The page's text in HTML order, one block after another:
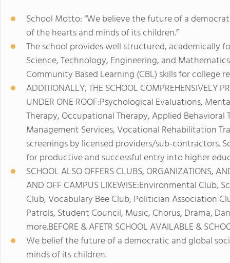
School Motto: “We believe the future of a
of the hearts and minds of its children.”
The school provides well structured, academically
Science, Technology, Engineering, and
Community Based Learning (CBL) skills for college
ADDITIONALLY, THE SCHOOL COMPREHENSIVELY
UNDER ONE ROOF:Psychological Evaluations,
Therapy, Occupational Therapy, Applied Behavioral
Management Services, Vocational Rehabilitation
screenings by licensed providers/sub-contractors.
for productive and successful entry into higher
SCHOOL ALSO OFFERS CLUBS, ORGANIZATIONS,
AND OFF CAMPUS LIKEWISE:Environmental Club,
Club, Vocabulary Bee Club, Politician Association
Patrols, Student Council, Music, Chorus, Drama,
more.BEFORE & AFETR SCHOOL AVAILABLE &
We belief the future of a democratic and global
minds of its children.